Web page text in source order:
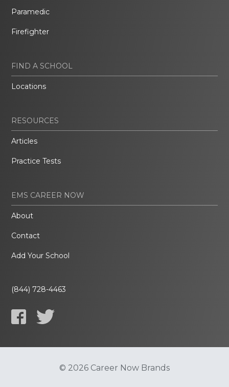
Paramedic
Firefighter
FIND A SCHOOL
Locations
RESOURCES
Articles
Practice Tests
EMS CAREER NOW
About
Contact
Add Your School
(844) 728-4463
© 2026 Career Now Brands